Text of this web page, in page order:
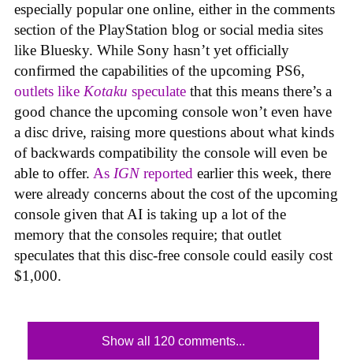
especially popular one online, either in the comments
section of the PlayStation blog or social media sites
like Bluesky. While Sony hasn’t yet officially
confirmed the capabilities of the upcoming PS6,
outlets like Kotaku speculate that this means there’s a
good chance the upcoming console won’t even have
a disc drive, raising more questions about what kinds
of backwards compatibility the console will even be
able to offer. As IGNreported earlier this week, there
were already concerns about the cost of the upcoming
console given that AI is taking up a lot of the
memory that the consoles require; that outlet
speculates that this disc-free console could easily cost
$1,000.
Show all 120 comments...